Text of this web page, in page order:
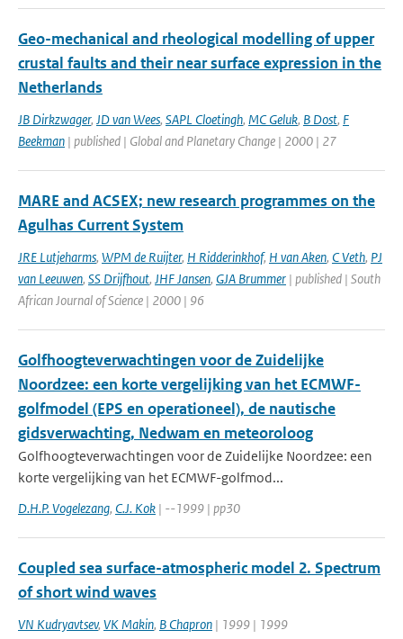
Geo-mechanical and rheological modelling of upper
crustal faults and their near surface expression in the
Netherlands
JB Dirkzwager, JD van Wees, SAPL Cloetingh, MC Geluk, B Dost, F
Beekman | published | Global and Planetary Change | 2000 | 27
MARE and ACSEX; new research programmes on the
Agulhas Current System
JRE Lutjeharms, WPM de Ruijter, H Ridderinkhof, H van Aken, C Veth, PJ
van Leeuwen, SS Drijfhout, JHF Jansen, GJA Brummer | published | South
African Journal of Science | 2000 | 96
Golfhoogteverwachtingen voor de Zuidelijke
Noordzee: een korte vergelijking van het ECMWF-
golfmodel (EPS en operationeel), de nautische
gidsverwachting, Nedwam en meteoroloog
Golfhoogteverwachtingen voor de Zuidelijke Noordzee: een
korte vergelijking van het ECMWF-golfmod...
D.H.P. Vogelezang, C.J. Kok | --1999 | pp30
Coupled sea surface-atmospheric model 2. Spectrum
of short wind waves
VN Kudryavtsev, VK Makin, B Chapron | 1999 | 1999